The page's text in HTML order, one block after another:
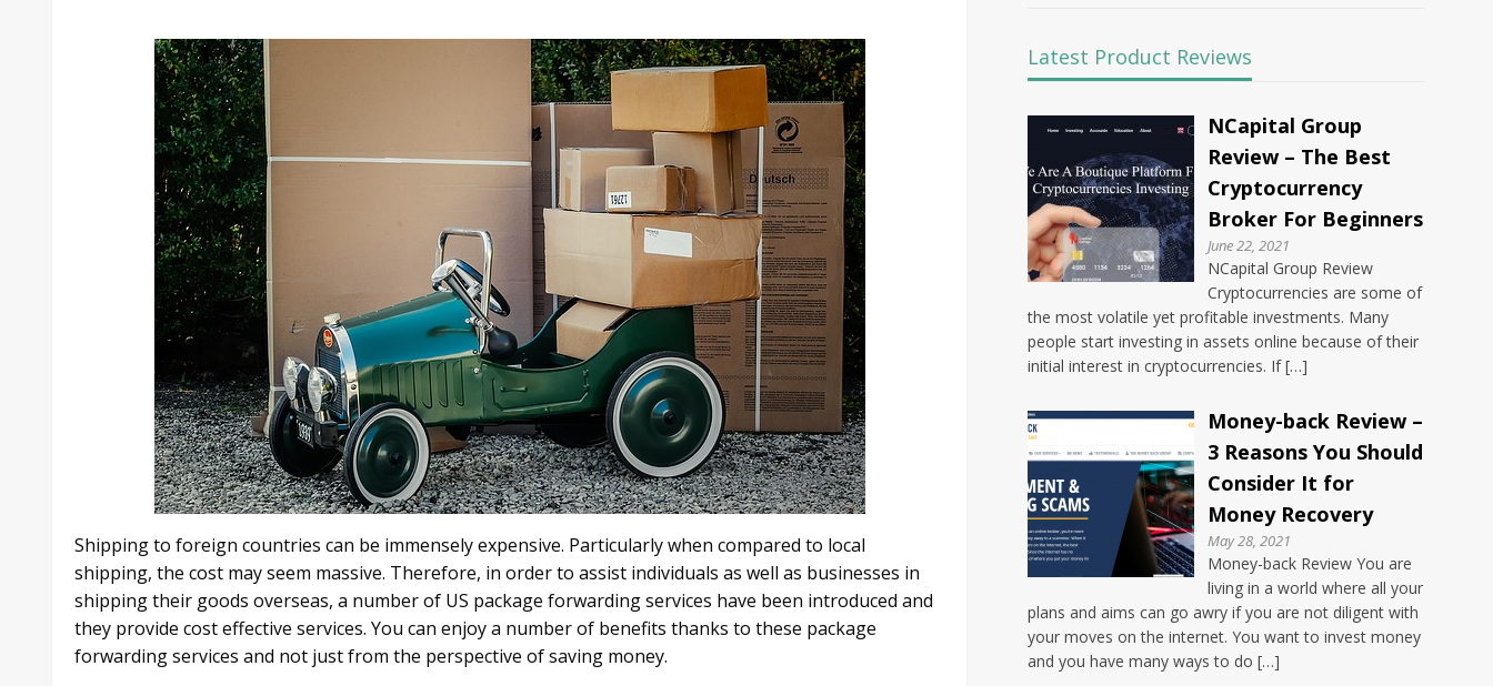
Shipping to foreign countries can be immensely expensive. Particularly when compared to local
shipping, the cost may seem massive. Therefore, in order to assist individuals as well as businesses in
shipping their goods overseas, a number of US package forwarding services have been introduced and
they provide cost effective services. You can enjoy a number of benefits thanks to these package
forwarding services and not just from the perspective of saving money.
Latest Product Reviews
NCapital Group
Review – The Best
Cryptocurrency
Broker For Beginners
June 22, 2021
NCapital Group Review
Cryptocurrencies are some of
the most volatile yet profitable investments. Many
people start investing in assets online because of their
initial interest in cryptocurrencies. If […]
Money-back Review –
3 Reasons You Should
Consider It for
Money Recovery
May 28, 2021
Money-back Review You are
living in a world where all your
plans and aims can go awry if you are not diligent with
your moves on the internet. You want to invest money
and you have many ways to do […]